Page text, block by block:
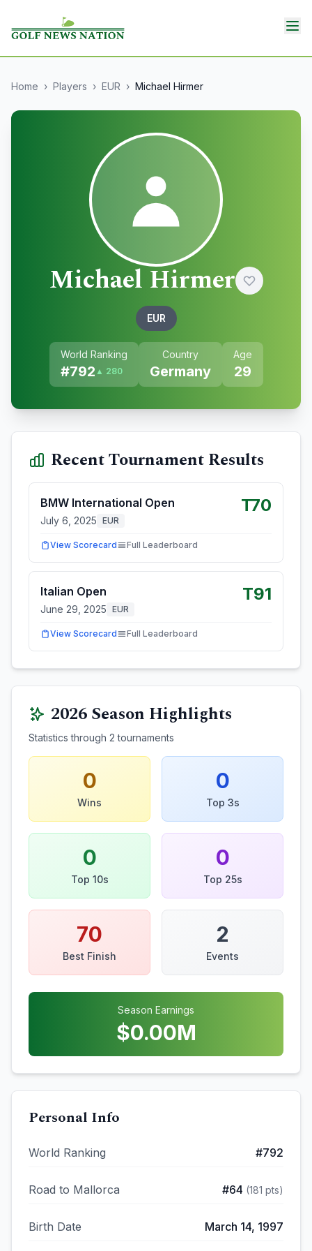
Home › Players › EUR › Michael Hirmer
Michael Hirmer
EUR
World Ranking
#792 ▲ 280
Country
Germany
Age
29
Recent Tournament Results
BMW International Open
July 6, 2025 EUR
T70
View Scorecard Full Leaderboard
Italian Open
June 29, 2025 EUR
T91
View Scorecard Full Leaderboard
2026Season Highlights
Statistics through 2 tournaments
0
Wins
0
Top 3s
0
Top 10s
0
Top 25s
70
Best Finish
2
Events
Season Earnings
$0.00M
Personal Info
World Ranking #792
Road to Mallorca #64 (181 pts)
Birth Date March 14, 1997